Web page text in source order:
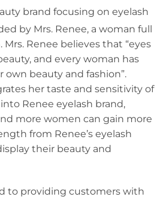
brand focusing on eyelash
by Mrs. Renee, a woman full
Renee believes that “eyes
and every woman has
beauty and fashion”.
her taste and sensitivity of
Renee eyelash brand,
more women can gain more
from Renee’s eyelash
their beauty and
to providing customers with